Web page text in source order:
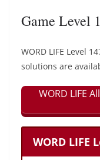
Game Level
WORD LIFE Level
solutions are
WORD LIFE
WORD LIFE